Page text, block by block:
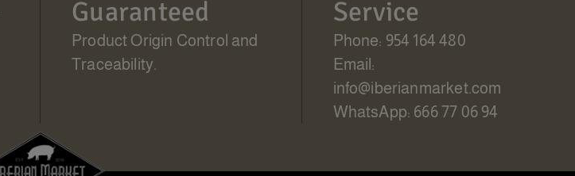
Guaranteed
Product Origin Control and
Traceability.
Service
Phone: 954 164 480
Email:
info@iberianmarket.com
WhatsApp: 666 77 06 94